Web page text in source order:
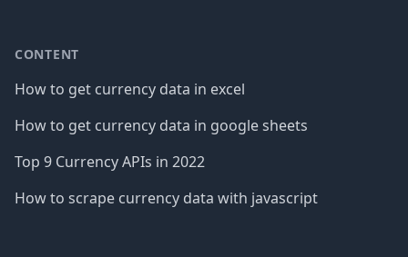
CONTENT
How to get currency data in excel
How to get currency data in google sheets
Top 9 Currency APIs in 2022
How to scrape currency data with javascript